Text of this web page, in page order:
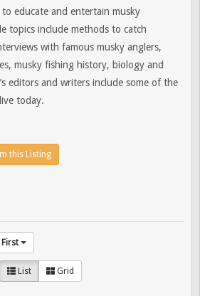
educate and entertain musky
topics include methods to catch
with famous musky anglers,
musky fishing history, biology and
editors and writers include some of the
today.
this Listing
First
List Grid